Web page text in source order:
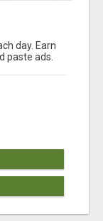
day. Earn
paste ads.